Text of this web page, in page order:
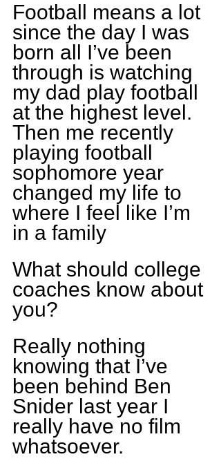
Football means a lot
since the day I was
born all I’ve been
through is watching
my dad play football
at the highest level.
Then me recently
playing football
sophomore year
changed my life to
where I feel like I’m
in a family
What should college
coaches know about
you?
Really nothing
knowing that I’ve
been behind Ben
Snider last year I
really have no film
whatsoever.